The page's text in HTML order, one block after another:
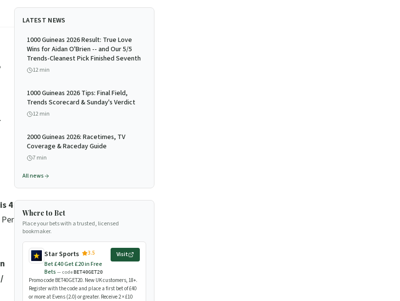
4
Per
LATEST NEWS
1000 Guineas 2026 Result: True Love
Wins for Aidan O'Brien -- and Our 5/5
Trends-Cleanest Pick Finished Seventh
12min
1000 Guineas 2026 Tips: Final Field,
Trends Scorecard & Sunday's Verdict
12min
2000 Guineas 2026: Racetimes, TV
Coverage & Raceday Guide
7min
All news
Where to Bet
Place your bets with a trusted, licensed
bookmaker.
Star Sports
3.5
Bet £40 Get £20 in Free
Bets — codeBET40GET20
Visit
Promo code BET40GET20. New UK customers, 18+.
Register with the code and place a first bet of £40
or more at Evens (2.0) or greater. Receive 2 × £10